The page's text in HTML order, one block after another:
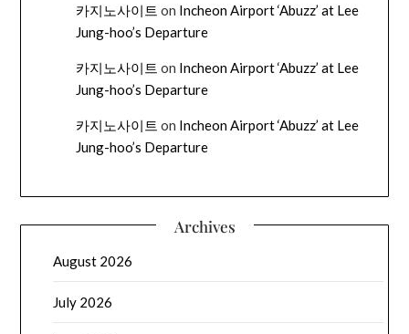
카지노사이트 on Incheon Airport ‘Abuzz’ at Lee
Jung-hoo’s Departure
카지노사이트 on Incheon Airport ‘Abuzz’ at Lee
Jung-hoo’s Departure
카지노사이트 on Incheon Airport ‘Abuzz’ at Lee
Jung-hoo’s Departure
Archives
August 2026
July 2026